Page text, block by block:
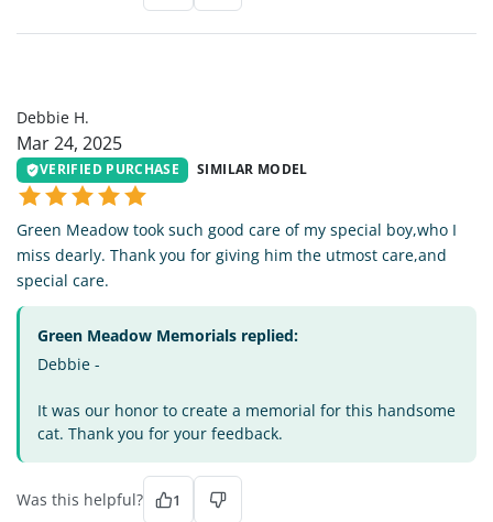
Debbie H.
Mar 24, 2025
VERIFIED PURCHASE SIMILAR MODEL
Green Meadow took such good care of my special boy,who I
miss dearly. Thank you for giving him the utmost care,and
special care.
Green Meadow Memorials replied:
Debbie -
It was our honor to create a memorial for this handsome
cat. Thank you for your feedback.
Was this helpful? 1